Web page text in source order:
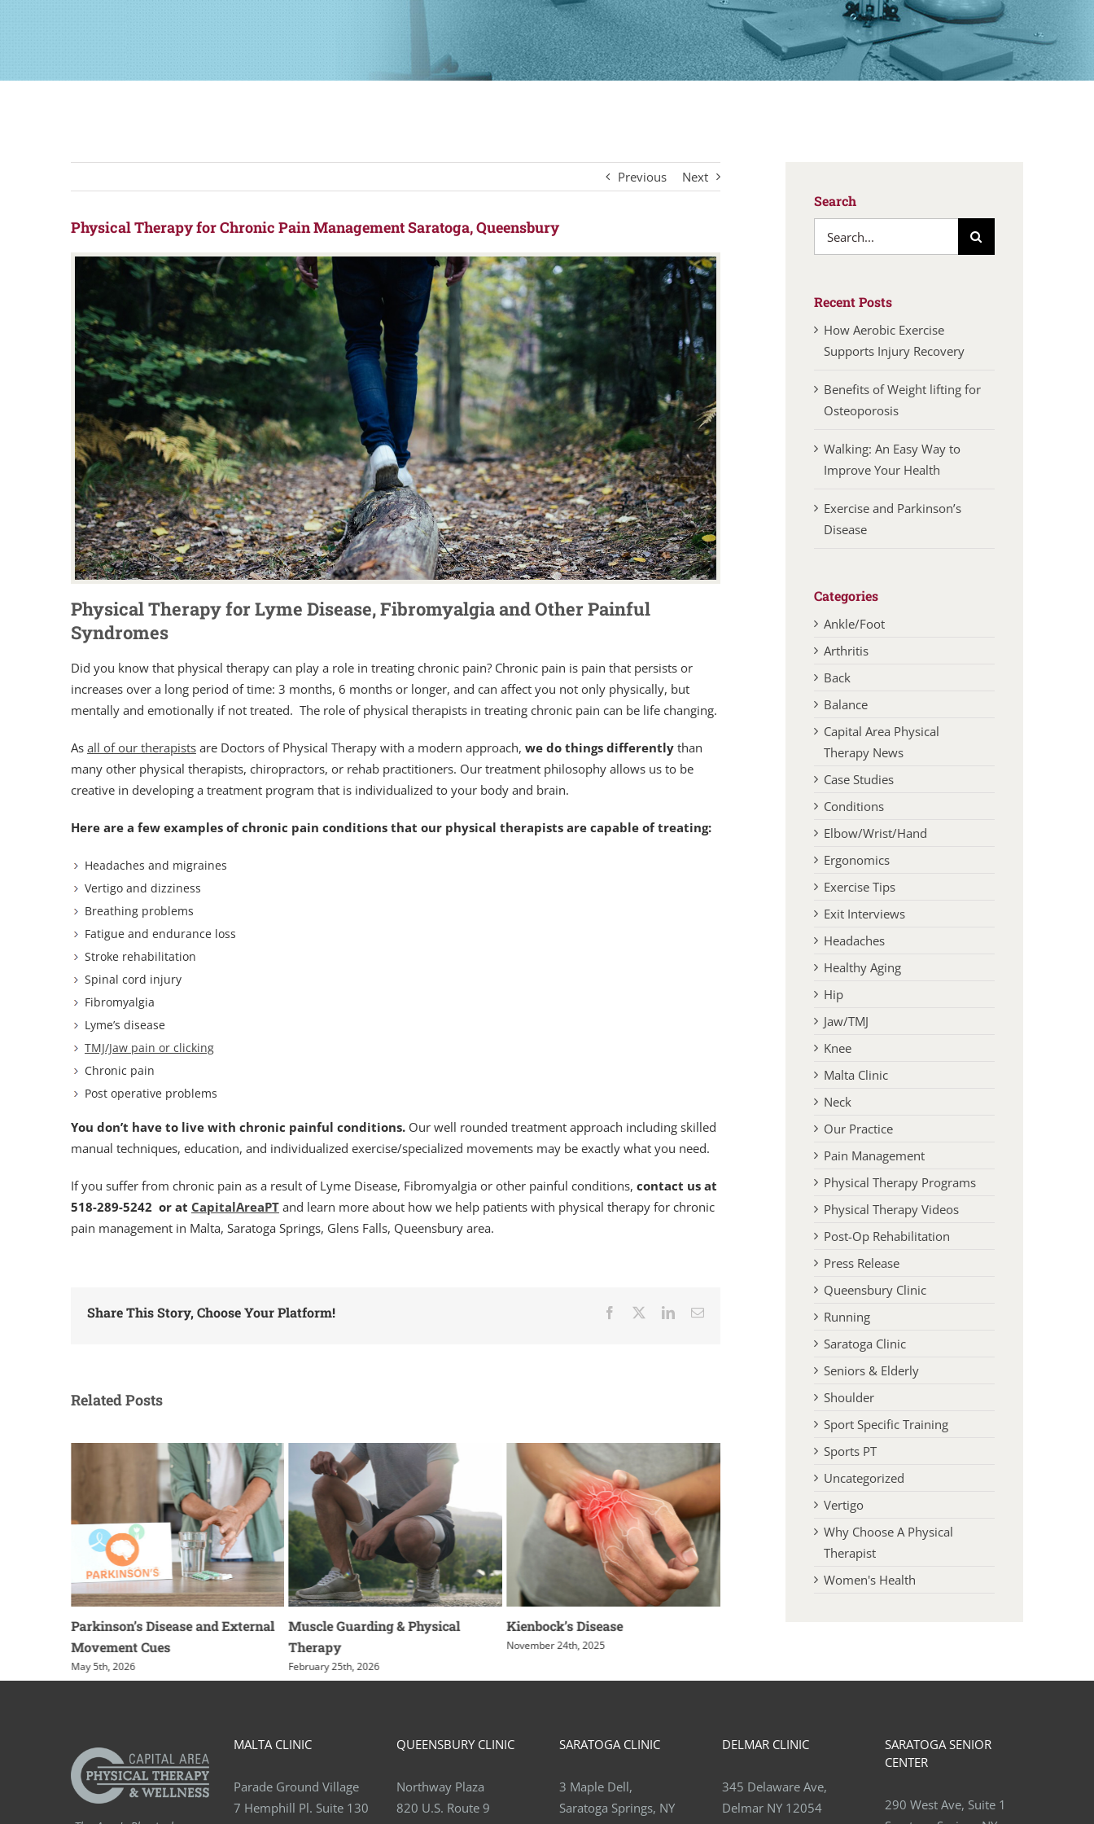
Previous Next
Physical Therapy for Chronic Pain Management Saratoga, Queensbury
Physical Therapy for Lyme Disease, Fibromyalgia and Other Painful
Syndromes
Did you know that physical therapy can play a role in treating chronic pain? Chronic pain is pain that persists or
increases over a long period of time: 3 months, 6 months or longer, and can affect you not only physically, but
mentally and emotionally if not treated. The role of physical therapists in treating chronic pain can be life changing.
As all of our therapists are Doctors of Physical Therapy with a modern approach, we do things differently than
many other physical therapists, chiropractors, or rehab practitioners. Our treatment philosophy allows us to be
creative in developing a treatment program that is individualized to your body and brain.
Here are a few examples of chronic pain conditions that our physical therapists are capable of treating:
Headaches and migraines
Vertigo and dizziness
Breathing problems
Fatigue and endurance loss
Stroke rehabilitation
Spinal cord injury
Fibromyalgia
Lyme’s disease
TMJ/Jaw pain or clicking
Chronic pain
Post operative problems
You don’t have to live with chronic painful conditions. Our well rounded treatment approach including skilled
manual techniques, education, and individualized exercise/specialized movements may be exactly what you need.
If you suffer from chronic pain as a result of Lyme Disease, Fibromyalgia or other painful conditions, contact us at
518-289-5242 or at CapitalAreaPT and learn more about how we help patients with physical therapy for chronic
pain management in Malta, Saratoga Springs, Glens Falls, Queensbury area.
Share This Story, Choose Your Platform! Facebook LinkedInEmail
Related Posts
Parkinson’s Disease and External
Movement Cues
May 5th, 2026
Muscle Guarding & Physical
Therapy
February 25th, 2026
Kienbock’s Disease
November 24th, 2025
Search
Recent Posts
How Aerobic Exercise
Supports Injury Recovery
Benefits of Weight lifting for
Osteoporosis
Walking: An Easy Way to
Improve Your Health
Exercise and Parkinson’s
Disease
Categories
Ankle/Foot
Arthritis
Back
Balance
Capital Area Physical
Therapy News
Case Studies
Conditions
Elbow/Wrist/Hand
Ergonomics
Exercise Tips
Exit Interviews
Headaches
Healthy Aging
Hip
Jaw/TMJ
Knee
Malta Clinic
Neck
Our Practice
Pain Management
Physical Therapy Programs
Physical Therapy Videos
Post-Op Rehabilitation
Press Release
Queensbury Clinic
Running
Saratoga Clinic
Seniors & Elderly
Shoulder
Sport Specific Training
Sports PT
Uncategorized
Vertigo
Why Choose A Physical
Therapist
Women's Health
MALTA CLINIC
Parade Ground Village
7 Hemphill Pl. Suite 130
QUEENSBURY CLINIC
Northway Plaza
820 U.S. Route 9
SARATOGA CLINIC
3 Maple Dell,
Saratoga Springs, NY
DELMAR CLINIC
345 Delaware Ave,
Delmar NY 12054
SARATOGA SENIOR
CENTER
290 West Ave, Suite 1